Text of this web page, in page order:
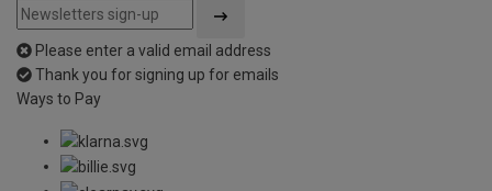
Please enter a valid email address
Thank you for signing up for emails
Ways to Pay